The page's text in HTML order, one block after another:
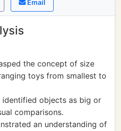
Email
the concept of size
toys from smallest to
identified objects as big or
comparisons.
an understanding of